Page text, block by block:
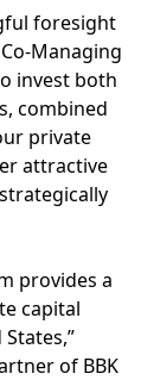
foresight
Managing
invest both
combined
private
attractive
provides a
capital
of BBK